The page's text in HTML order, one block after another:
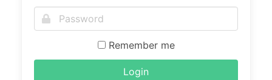
Remember me
Login